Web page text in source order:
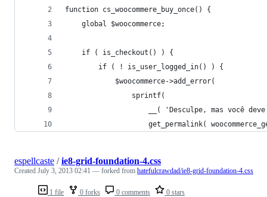
function cs_woocommere_buy_once() {
    global $woocommerce;
    if ( is_checkout() ) {
        if ( ! is_user_logged_in() ) {
            $woocommerce->add_error(
                sprintf(
__( 'Desculpe, mas você
get_permalink(
1 file 0 forks 0 comments 0 stars
espellcaste /ie8-grid-foundation-4.css
Created July 3, 2013 02:41 — forked from hatefulcrawdad/ie8-grid-foundation-4.css